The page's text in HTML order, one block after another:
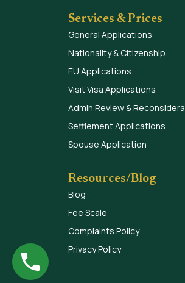
Services & Prices
General Applications
Nationality & Citizenship
EU Applications
Visit Visa Applications
Admin Review &
Settlement Applications
Spouse Application
Resources/Blog
Blog
Fee Scale
Complaints Policy
Privacy Policy